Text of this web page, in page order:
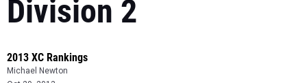
Division 2
2013 XC Rankings
Michael Newton